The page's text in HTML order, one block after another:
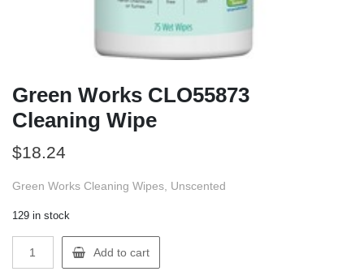
Green Works CLO55873
Cleaning Wipe
$18.24
Green Works Cleaning Wipes, Unscented
129 in stock
Works
Add to cart